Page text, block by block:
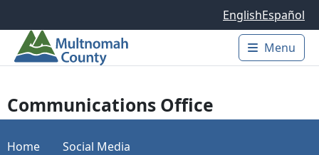
EnglishEspañol
Main
Menu
Communications Office
Home Social Media